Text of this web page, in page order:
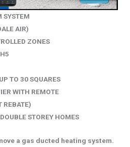
SYSTEM
AIR)
ZONES
TO 30 SQUARES
WITH REMOTE
REBATE)
STOREY HOMES
a gas ducted heating system.